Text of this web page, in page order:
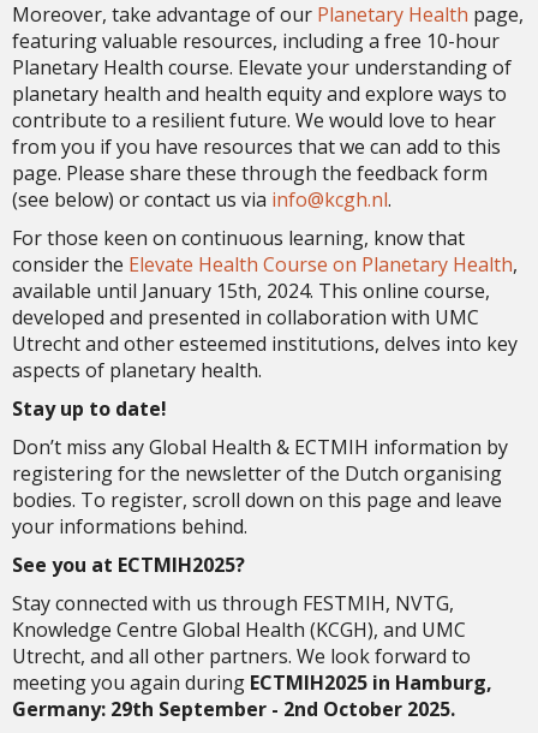
Moreover, take advantage of our Planetary Health page,
featuring valuable resources, including a free 10-hour
Planetary Health course. Elevate your understanding of
planetary health and health equity and explore ways to
contribute to a resilient future. We would love to hear
from you if you have resources that we can add to this
page. Please share these through the feedback form
(see below) or contact us via ofni@kcgh.nl.
For those keen on continuous learning, know that
consider the Elevate Health Course on Planetary Health,
available until January 15th, 2024. This online course,
developed and presented in collaboration with UMC
Utrecht and other esteemed institutions, delves into key
aspects of planetary health.
Stay up to date!
Don’t miss any Global Health & ECTMIH information by
registering for the newsletter of the Dutch organising
bodies. To register, scroll down on this page and leave
your informations behind.
See you at ECTMIH2025?
Stay connected with us through FESTMIH, NVTG,
Knowledge Centre Global Health (KCGH), and UMC
Utrecht, and all other partners. We look forward to
meeting you again during ECTMIH2025 in Hamburg,
Germany: 29th September - 2nd October 2025.